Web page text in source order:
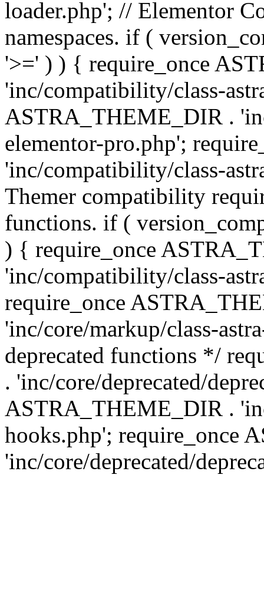
loader.php'; // Elementor
namespaces. if (
'>=' ) ) { require_once
'inc/compatibility/class-
ASTRA_THEME_DIR .
elementor-pro.php';
'inc/compatibility/class-
Themer compatibility
functions. if (
) { require_once
'inc/compatibility/class-
require_once
'inc/core/markup/class-
deprecated functions */
. 'inc/core/deprecated/
ASTRA_THEME_DIR .
hooks.php'; require_once
'inc/core/deprecated/